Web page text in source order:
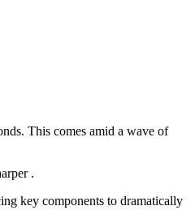
This comes amid a wave of
.
key components to dramatically